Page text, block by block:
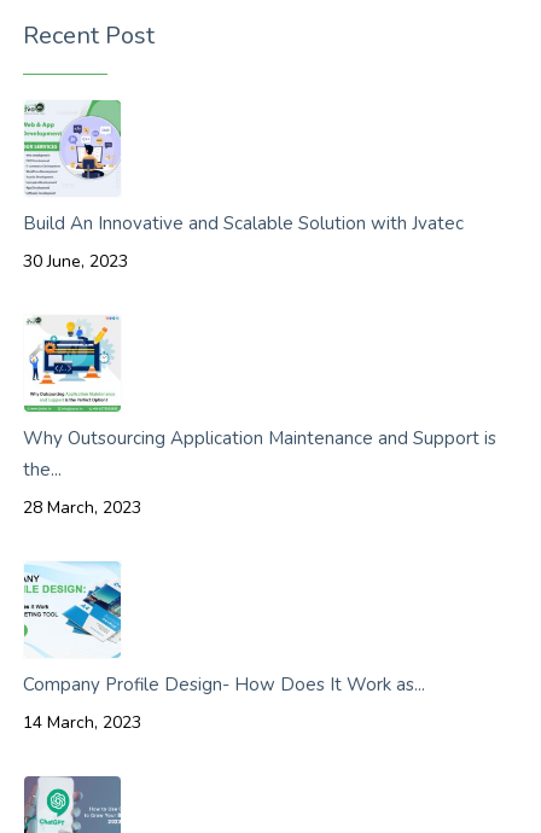
Recent Post
Build An Innovative and Scalable Solution with Jvatec
30 June, 2023
Why Outsourcing Application Maintenance and Support is
the...
28 March, 2023
Company Profile Design- How Does It Work as...
14 March, 2023